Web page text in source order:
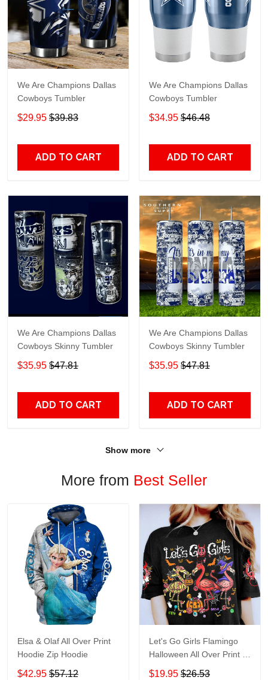
We Are Champions Dallas
Cowboys Tumbler
$29.95 $39.83
ADD TO CART
We Are Champions Dallas
Cowboys Tumbler
$34.95 $46.48
ADD TO CART
We Are Champions Dallas
Cowboys Skinny Tumbler
$35.95 $47.81
ADD TO CART
We Are Champions Dallas
Cowboys Skinny Tumbler
$35.95 $47.81
ADD TO CART
Show more
More from Best Seller
Elsa & Olaf All Over Print
Hoodie Zip Hoodie
$42.95 $57.12
Let's Go Girls Flamingo
Halloween All Over Print T-
Shirt Hoodie
$19.95 $26.53